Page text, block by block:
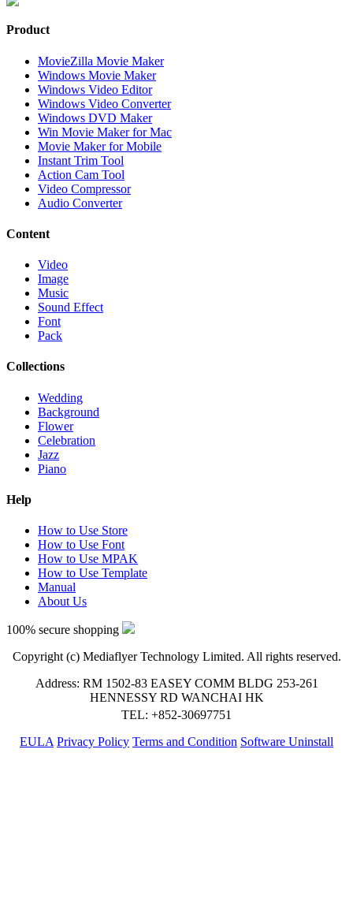
Product
MovieZilla Movie Maker
Windows Movie Maker
Windows Video Editor
Windows Video Converter
Windows DVD Maker
Win Movie Maker for Mac
Movie Maker for Mobile
Instant Trim Tool
Action Cam Tool
Video Compressor
Audio Converter
Content
Video
Image
Music
Sound Effect
Font
Pack
Collections
Wedding
Background
Flower
Celebration
Jazz
Piano
Help
How to Use Store
How to Use Font
How to Use MPAK
How to Use Template
Manual
About Us
100% secure shopping
Copyright (c) Mediaflyer Technology Limited. All rights reserved.
Address: RM 1502-83 EASEY COMM BLDG 253-261
HENNESSY RD WANCHAI HK
TEL: +852-30697751
EULA Privacy Policy Terms and Condition Software Uninstall